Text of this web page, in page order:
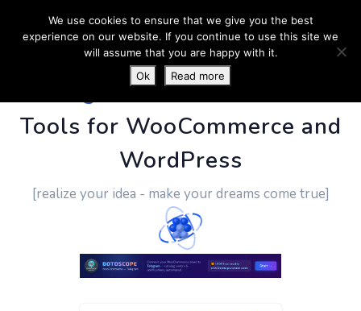
PluginUs.Net- Business
Tools for WooCommerce and
WordPress
[realize your idea - make your dreams come true]
We use cookies to ensure that we give you the best
experience on our website. If you continue to use this site we
will assume that you are happy with it.
Ok
Read more